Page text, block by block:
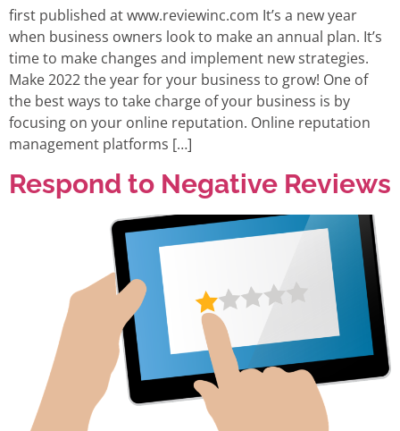
first published at www.reviewinc.com It’s a new year
when business owners look to make an annual plan. It’s
time to make changes and implement new strategies.
Make 2022 the year for your business to grow! One of
the best ways to take charge of your business is by
focusing on your online reputation. Online reputation
management platforms […]
Respond to Negative Reviews